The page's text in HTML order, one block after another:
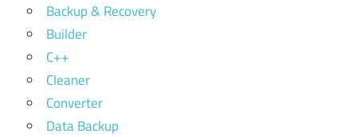
Backup & Recovery
Builder
C++
Cleaner
Converter
Data Backup